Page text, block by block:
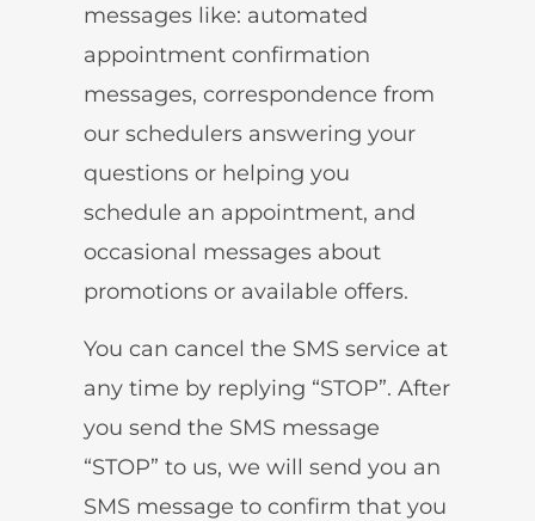
messages like: automated
appointment confirmation
messages, correspondence from
our schedulers answering your
questions or helping you
schedule an appointment, and
occasional messages about
promotions or available offers.
You can cancel the SMS service at
any time by replying “STOP”. After
you send the SMS message
“STOP” to us, we will send you an
SMS message to confirm that you